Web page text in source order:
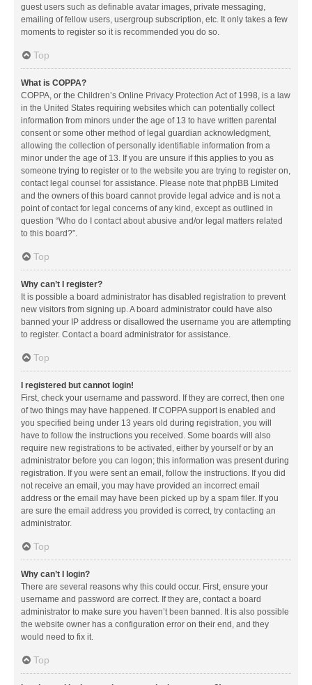
guest users such as definable avatar images, private messaging,
emailing of fellow users, usergroup subscription, etc. It only takes a few
moments to register so it is recommended you do so.
Top
What is COPPA?
COPPA, or the Children’s Online Privacy Protection Act of 1998, is a law
in the United States requiring websites which can potentially collect
information from minors under the age of 13 to have written parental
consent or some other method of legal guardian acknowledgment,
allowing the collection of personally identifiable information from a
minor under the age of 13. If you are unsure if this applies to you as
someone trying to register or to the website you are trying to register on,
contact legal counsel for assistance. Please note that phpBB Limited
and the owners of this board cannot provide legal advice and is not a
point of contact for legal concerns of any kind, except as outlined in
question “Who do I contact about abusive and/or legal matters related
to this board?”.
Top
Why can’t I register?
It is possible a board administrator has disabled registration to prevent
new visitors from signing up. A board administrator could have also
banned your IP address or disallowed the username you are attempting
to register. Contact a board administrator for assistance.
Top
I registered but cannot login!
First, check your username and password. If they are correct, then one
of two things may have happened. If COPPA support is enabled and
you specified being under 13 years old during registration, you will
have to follow the instructions you received. Some boards will also
require new registrations to be activated, either by yourself or by an
administrator before you can logon; this information was present during
registration. If you were sent an email, follow the instructions. If you did
not receive an email, you may have provided an incorrect email
address or the email may have been picked up by a spam filer. If you
are sure the email address you provided is correct, try contacting an
administrator.
Top
Why can’t I login?
There are several reasons why this could occur. First, ensure your
username and password are correct. If they are, contact a board
administrator to make sure you haven’t been banned. It is also possible
the website owner has a configuration error on their end, and they
would need to fix it.
Top